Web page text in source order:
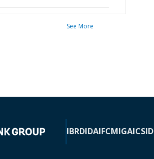
See More
IBRDIDAIFCMIGAICSID